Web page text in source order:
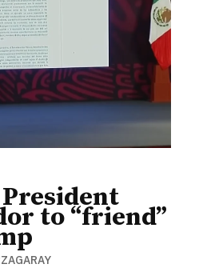
to “friend”